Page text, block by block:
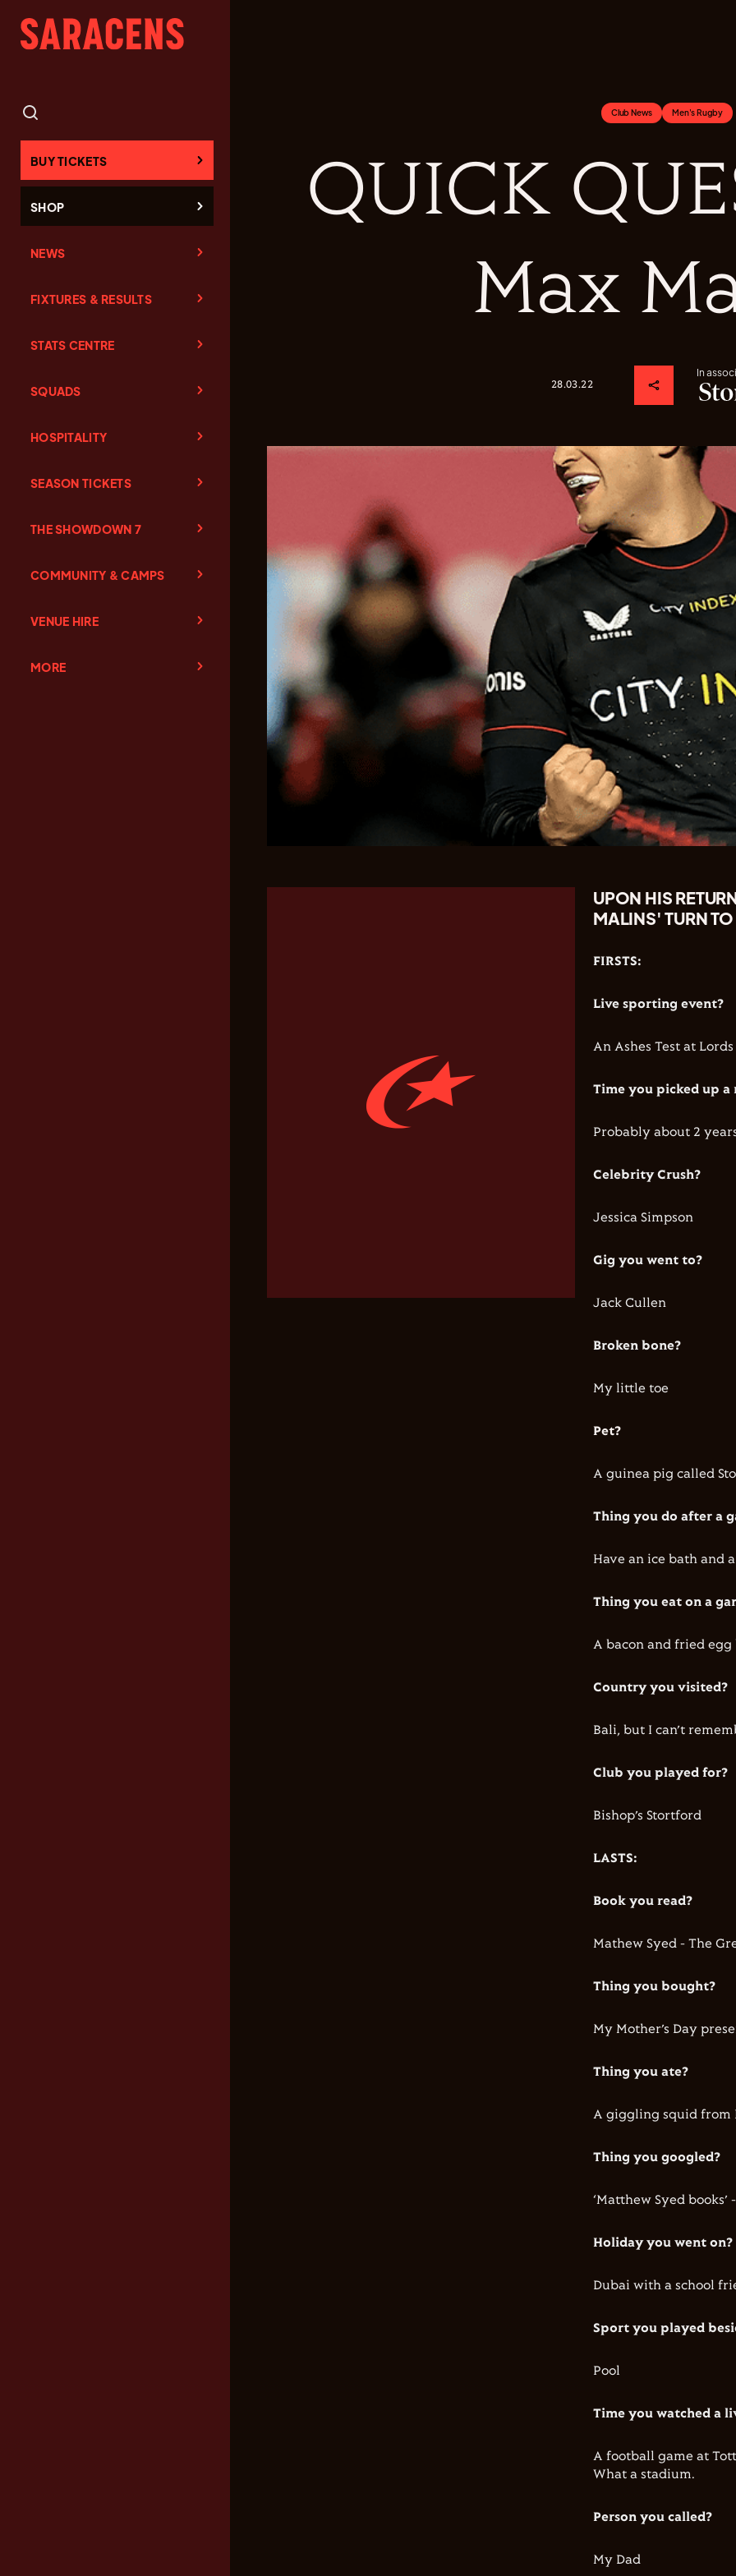
BUY TICKETS
SHOP
NEWS
FIXTURES & RESULTS
STATS CENTRE
SQUADS
HOSPITALITY
SEASON TICKETS
THE SHOWDOWN 7
COMMUNITY & CAMPS
VENUE HIRE
MORE
QUICK
Max
28.03.22
In
Club News Men's Rugby
UPON HIS
MALINS' TURN
FIRSTS:
Live sporting event?
An Ashes Test at Lords
Time you picked up a
Probably about 2
Celebrity Crush?
Jessica Simpson
Gig you went to?
Jack Cullen
Broken bone?
My little toe
Pet?
A guinea pig called
Thing you do after a
Have an ice bath and
Thing you eat on a
A bacon and fried egg
Country you visited?
Bali, but I can’t
Club you played for?
Bishop’s Stortford
LASTS:
Book you read?
Mathew Syed - The
Thing you bought?
My Mother’s Day
Thing you ate?
A giggling squid from
Thing you googled?
‘Matthew Syed
Holiday you went on?
Dubai with a school
Sport you played
Pool
Time you watched a
A football game at
What a stadium.
Person you called?
My Dad